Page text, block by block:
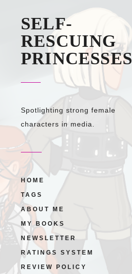
SELF-
RESCUING
PRINCESSES
Spotlighting strong female
characters in media.
HOME
TAGS
ABOUT ME
MY BOOKS
NEWSLETTER
RATINGS SYSTEM
REVIEW POLICY